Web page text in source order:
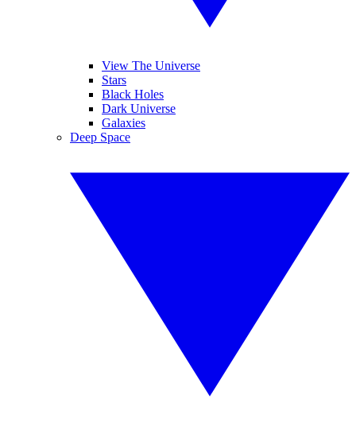
View The Universe
Stars
Black Holes
Dark Universe
Galaxies
Deep Space